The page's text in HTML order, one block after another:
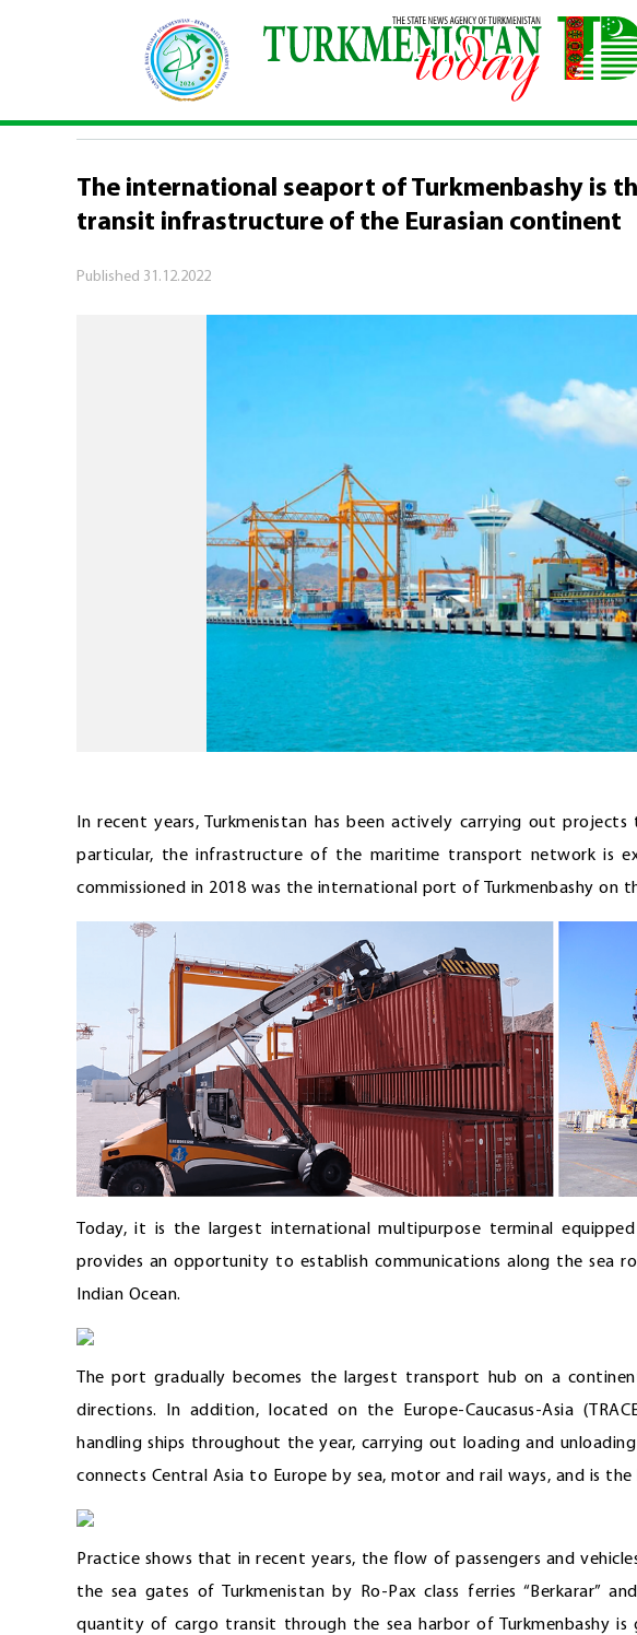
\ Logistics potential of Turkmenistan \ The international
LOGISTICS POTENTIAL OF TURKMENISTAN
The international seaport of Turkmenbashy is
transit infrastructure of the Eurasian continent
Published 31.12.2022
In recent years, Turkmenistan has been actively carrying out
particular, the infrastructure of the maritime transport network is
commissioned in 2018 was the international port of Turkmenbashy on
Today, it is the largest international multipurpose terminal
provides an opportunity to establish communications along the sea
Indian Ocean.
The port gradually becomes the largest transport hub on a
directions. In addition, located on the Europe-Caucasus-Asia
handling ships throughout the year, carrying out loading and
connects Central Asia to Europe by sea, motor and rail ways, and is
Practice shows that in recent years, the flow of passengers and
the sea gates of Turkmenistan by Ro-Pax class ferries “Berkarar”
quantity of cargo transit through the sea harbor of Turkmenbashy is